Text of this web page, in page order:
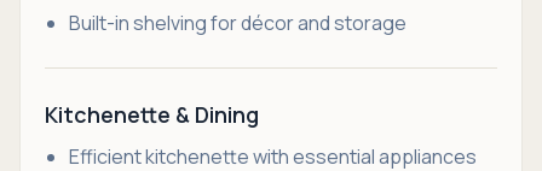
Built-in shelving for décor and storage
Kitchenette & Dining
Efficient kitchenette with essential appliances